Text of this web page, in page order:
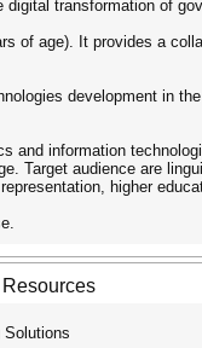
transformation of
of age). It provides a
development in
information
Target audience are
higher